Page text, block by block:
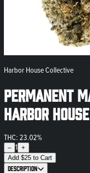
Harbor House Collective
Permanent
Harbor
THC: 23.02%
– 1 +
Add $25 to Cart
Description